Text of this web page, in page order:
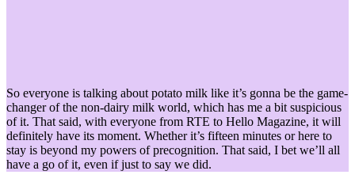
So everyone is talking about potato milk like it’s gonna be the game-
changer of the non-dairy milk world, which has me a bit suspicious
of it. That said, with everyone from RTE to Hello Magazine, it will
definitely have its moment. Whether it’s fifteen minutes or here to
stay is beyond my powers of precognition. That said, I bet we’ll all
have a go of it, even if just to say we did.